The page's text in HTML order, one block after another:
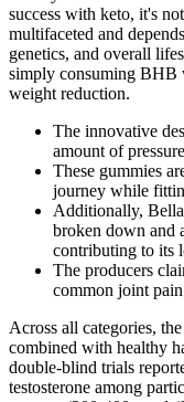
success with keto, it's
multifaceted and
genetics, and overall
simply consuming BHB
weight reduction.
The innovative
amount of
These gummies
journey while
Additionally,
broken down and
contributing to its
The producers
common joint
Across all categories,
combined with healthy
double‑blind trials
testosterone among